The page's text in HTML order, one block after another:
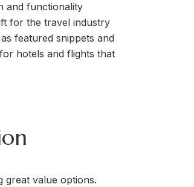
and functionality
for the travel industry
featured snippets and
hotels and flights that
great value options.